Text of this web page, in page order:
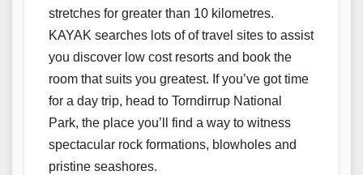
stretches for greater than 10 kilometres.
KAYAK searches lots of of travel sites to assist
you discover low cost resorts and book the
room that suits you greatest. If you’ve got time
for a day trip, head to Torndirrup National
Park, the place you’ll find a way to witness
spectacular rock formations, blowholes and
pristine seashores.